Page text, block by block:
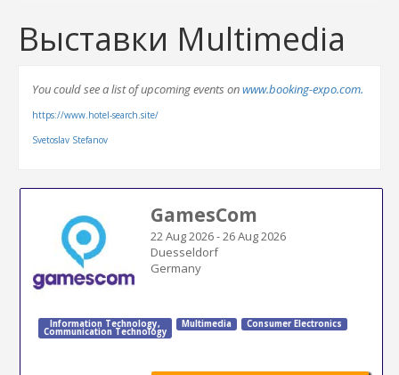
Выставки Multimedia
You could see a list of upcoming events onwww.booking-expo.com.
https://www.hotel-search.site/
Svetoslav Stefanov
GamesCom
22 Aug 2026-26 Aug 2026
Duesseldorf
Germany
Information Technology,
Communication Technology
Multimedia Consumer Electronics